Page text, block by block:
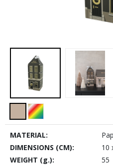
MATERIAL:
DIMENSIONS (CM):
10
WEIGHT (g.):
55